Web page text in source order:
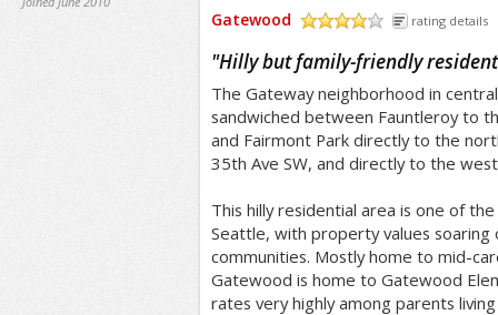
Gatewood rating details
"Hilly but family-friendly
The Gateway neighborhood in
sandwiched between Fauntleroy to
and Fairmont Park directly to the
35th Ave SW, and directly to the
This hilly residential area is one of
Seattle, with property values soaring
communities. Mostly home to mid-
Gatewood is home to Gatewood
rates very highly among parents